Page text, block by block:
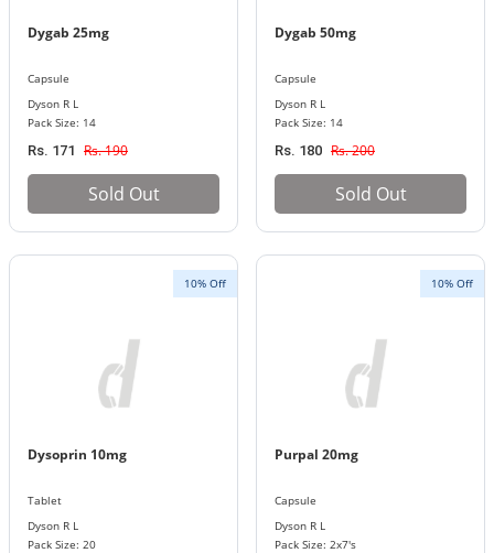
Dygab 25mg
Capsule
Dyson R L
Pack Size: 14
Rs. 171 Rs. 190
Sold Out
Dygab 50mg
Capsule
Dyson R L
Pack Size: 14
Rs. 180 Rs. 200
Sold Out
10% Off
Dysoprin 10mg
Tablet
Dyson R L
Pack Size: 20
10% Off
Purpal 20mg
Capsule
Dyson R L
Pack Size: 2x7's